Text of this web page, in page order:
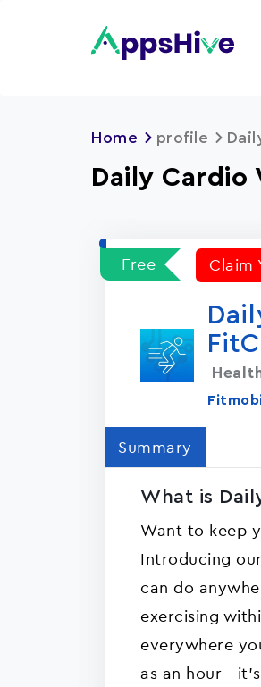
Home profile
Daily
Free Claim
Summary
What is
Want to keep
Introducing
can do
exercising
everywhere
as an hour -